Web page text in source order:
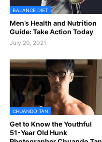
BALANCE DIET
Men’s Health and Nutrition
Guide: Take Action Today
July 20, 2021
CHUANDO TAN
Get to Know the Youthful
51-Year Old Hunk